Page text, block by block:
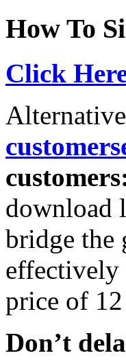
How To
Click
download
bridge the
effectively
price of
Don’t